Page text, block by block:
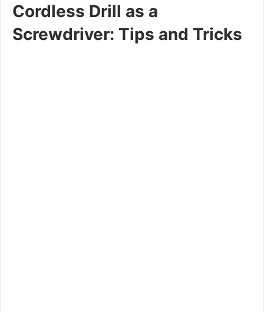
Cordless Drill as a
Screwdriver: Tips and Tricks